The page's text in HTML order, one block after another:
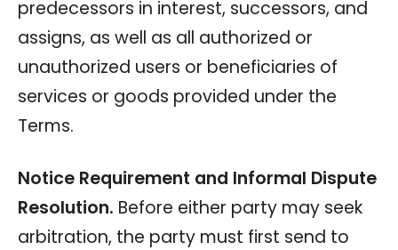
predecessors in interest, successors, and
assigns, as well as all authorized or
unauthorized users or beneficiaries of
services or goods provided under the
Terms.
Notice Requirement and Informal Dispute
Resolution. Before either party may seek
arbitration, the party must first send to